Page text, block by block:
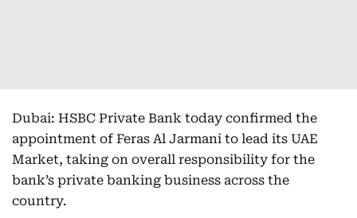
Dubai: HSBC Private Bank today confirmed the
appointment of Feras Al Jarmani to lead its UAE
Market, taking on overall responsibility for the
bank’s private banking business across the
country.